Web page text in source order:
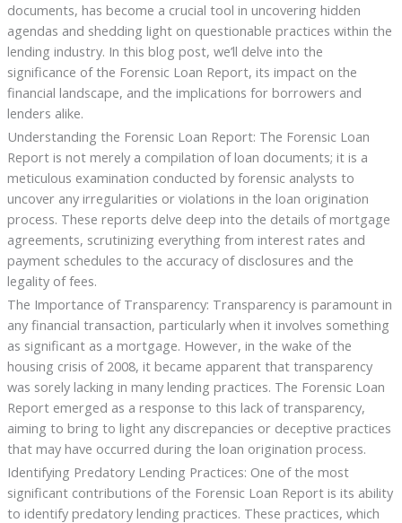
documents, has become a crucial tool in uncovering hidden
agendas and shedding light on questionable practices within the
lending industry. In this blog post, we’ll delve into the
significance of the Forensic Loan Report, its impact on the
financial landscape, and the implications for borrowers and
lenders alike.
Understanding the Forensic Loan Report: The Forensic Loan
Report is not merely a compilation of loan documents; it is a
meticulous examination conducted by forensic analysts to
uncover any irregularities or violations in the loan origination
process. These reports delve deep into the details of mortgage
agreements, scrutinizing everything from interest rates and
payment schedules to the accuracy of disclosures and the
legality of fees.
The Importance of Transparency: Transparency is paramount in
any financial transaction, particularly when it involves something
as significant as a mortgage. However, in the wake of the
housing crisis of 2008, it became apparent that transparency
was sorely lacking in many lending practices. The Forensic Loan
Report emerged as a response to this lack of transparency,
aiming to bring to light any discrepancies or deceptive practices
that may have occurred during the loan origination process.
Identifying Predatory Lending Practices: One of the most
significant contributions of the Forensic Loan Report is its ability
to identify predatory lending practices. These practices, which